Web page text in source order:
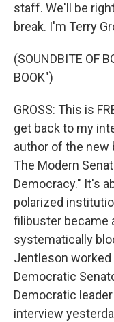
staff. We'll be
break. I'm Terry
(SOUNDBITE OF
BOOK")
GROSS: This is
get back to my
author of the new
The Modern
Democracy." It's
polarized
filibuster became
systematically
Jentleson
Democratic
Democratic
interview